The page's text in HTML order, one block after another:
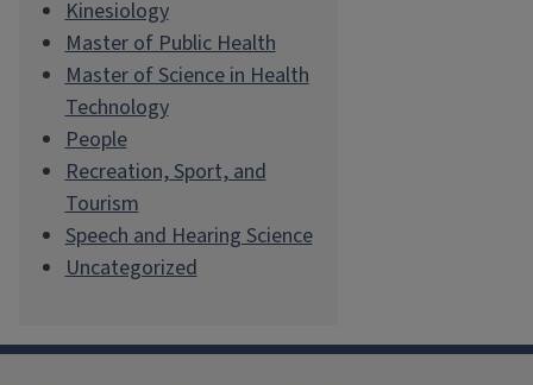
Kinesiology
Master of Public Health
Master of Science in Health
Technology
People
Recreation, Sport, and
Tourism
Speech and Hearing Science
Uncategorized